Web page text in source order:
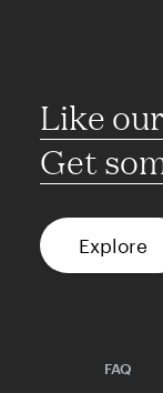
Like
Get
Explore
FAQ